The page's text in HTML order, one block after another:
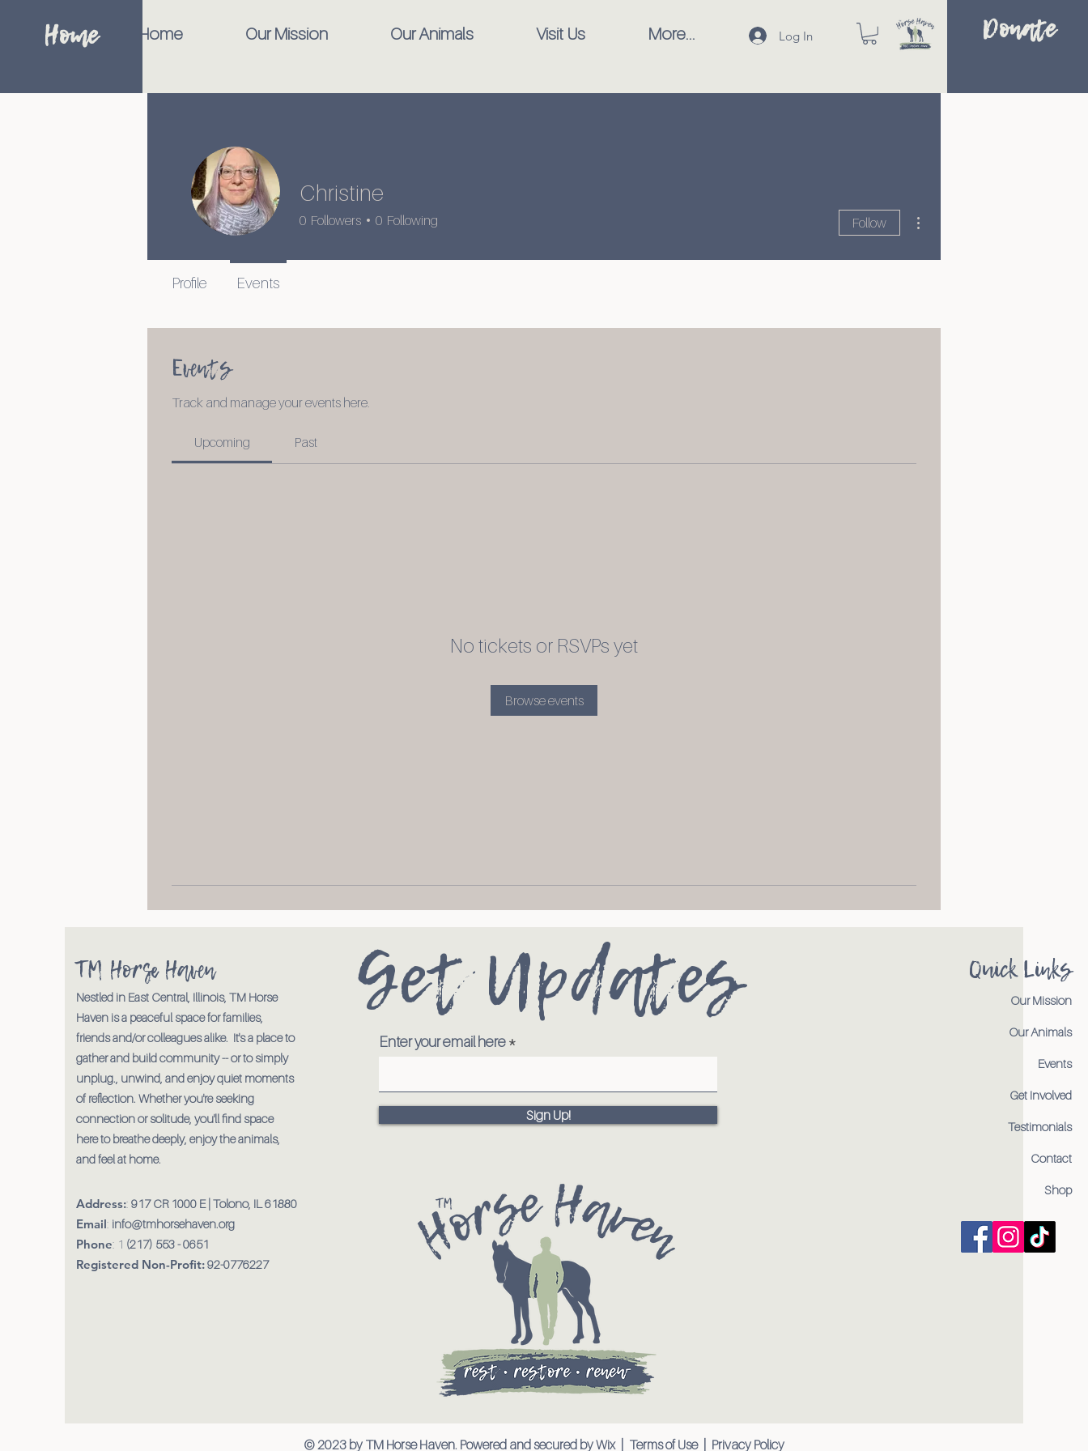
Home Home Our Mission Our Animals Visit Us More... Log In Donate
Events
Track and manage your events here.
Upcoming Past
No tickets or RSVPs yet
Browse events
Christine
0 Followers 0 Following Follow
Profile Events
TM Horse Haven
Nestled in East Central, Illinois, TM Horse
Haven is a peaceful space for families,
friends and/or colleagues alike. It's a place to
gather and build community -- or to simply
unplug., unwind, and enjoy quiet moments
of reflection. Whether you're seeking
connection or solitude, you'll find space
here to breathe deeply, enjoy the animals,
and feel at home.
Address:: 917 CR 1000 E | Tolono, IL 61880
Email: info@tmhorsehaven.org
Phone: 1 (217) 553 - 0651
Registered Non-Profit:92-0776227
Get Updates
Enter your email here
Sign Up!
Quick Links
Our Mission
Our Animals
Events
Get Involved
Testimonials
Contact
Shop
© 2023 by TM Horse Haven. Powered and secured byWix Terms of Use| Privacy Policy